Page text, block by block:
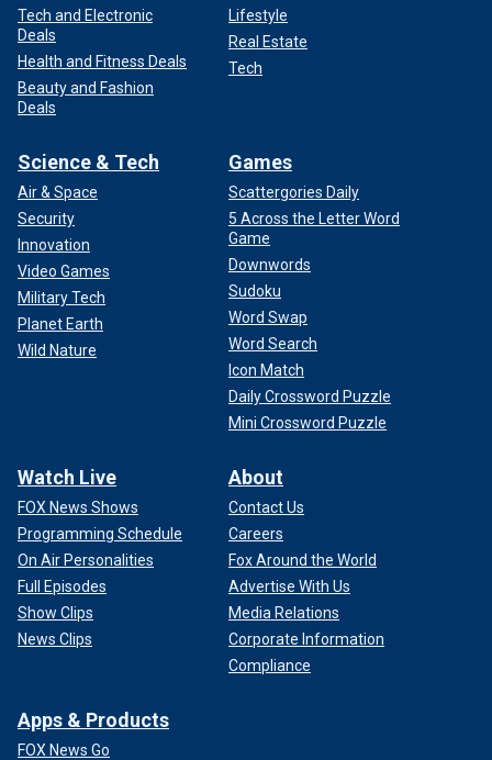
Tech and Electronic
Deals
Health and Fitness Deals
Beauty and Fashion
Deals
Lifestyle
Real Estate
Tech
Science & Tech
Air & Space
Security
Innovation
Video Games
Military Tech
Planet Earth
Wild Nature
Games
Scattergories Daily
5 Across the Letter Word
Game
Downwords
Sudoku
Word Swap
Word Search
Icon Match
Daily Crossword Puzzle
Mini Crossword Puzzle
Watch Live
FOX News Shows
Programming Schedule
On Air Personalities
Full Episodes
Show Clips
News Clips
About
Contact Us
Careers
Fox Around the World
Advertise With Us
Media Relations
Corporate Information
Compliance
Apps & Products
FOX News Go